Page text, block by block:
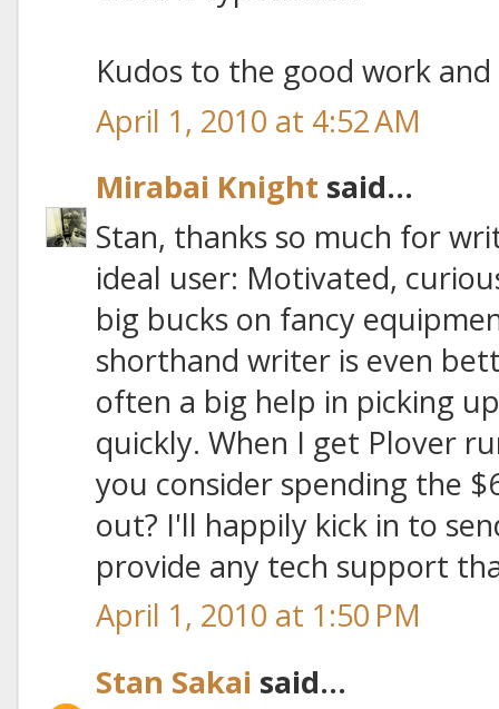
Kudos to the good work
April 1, 2010 at 4:52 AM
Mirabai Knight said...
Stan, thanks so much for
ideal user: Motivated,
big bucks on fancy
shorthand writer is even
often a big help in picking
quickly. When I get Plover
you consider spending the
out? I'll happily kick in to
provide any tech support
April 1, 2010 at 1:50 PM
Stan Sakai said...